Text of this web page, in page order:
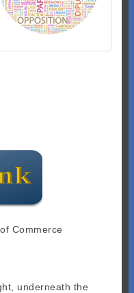
Commerce
underneath the